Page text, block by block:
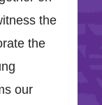
the
the
our